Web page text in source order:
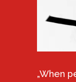
„When